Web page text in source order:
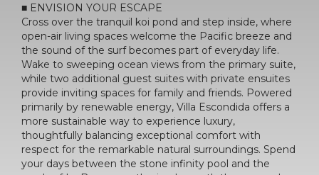
■ ENVISION YOUR ESCAPE
Cross over the tranquil koi pond and step inside, where
open-air living spaces welcome the Pacific breeze and
the sound of the surf becomes part of everyday life.
Wake to sweeping ocean views from the primary suite,
while two additional guest suites with private ensuites
provide inviting spaces for family and friends. Powered
primarily by renewable energy, Villa Escondida offers a
more sustainable way to experience luxury,
thoughtfully balancing exceptional comfort with
respect for the remarkable natural surroundings. Spend
your days between the stone infinity pool and the